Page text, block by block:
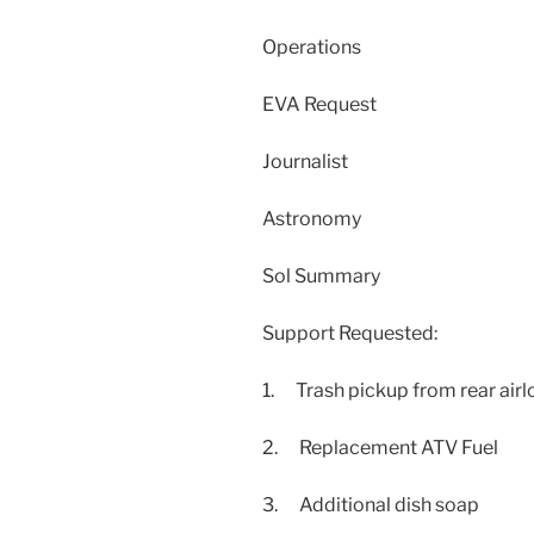
Operations
EVA Request
Journalist
Astronomy
Sol Summary
Support Requested:
1. Trash pickup from rear
2. Replacement ATV Fuel
3. Additional dish soap